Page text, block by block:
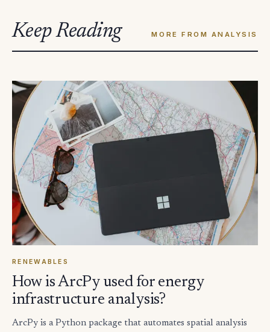
Keep Reading MORE FROM ANALYSIS
RENEWABLES
How is ArcPy used for energy
infrastructure analysis?
ArcPy is a Python package that automates spatial analysis